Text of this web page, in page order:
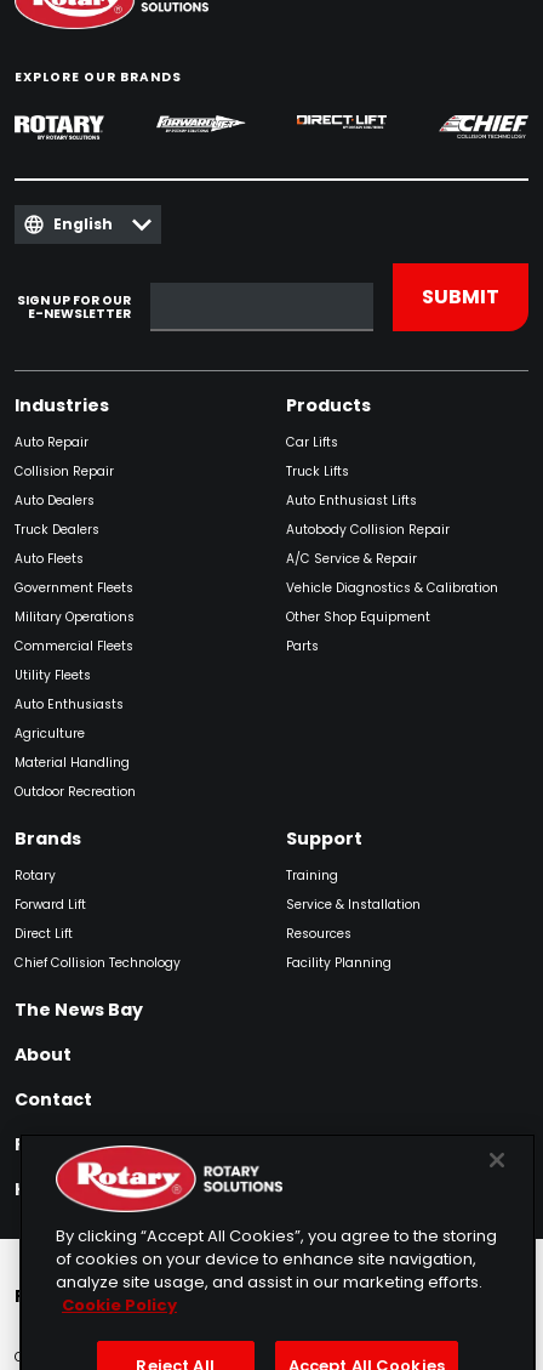
EXPLORE OUR BRANDS
English
SIGN UP FOR OUR
E-NEWSLETTER
Industries
Auto Repair
Collision Repair
Auto Dealers
Truck Dealers
Auto Fleets
Government Fleets
Military Operations
Commercial Fleets
Utility Fleets
Auto Enthusiasts
Agriculture
Material Handling
Outdoor Recreation
Products
Car Lifts
Truck Lifts
Auto Enthusiast Lifts
Autobody Collision Repair
A/C Service & Repair
Vehicle Diagnostics & Calibration
Other Shop Equipment
Parts
Brands
Rotary
Forward Lift
Direct Lift
Chief Collision Technology
Support
Training
Service & Installation
Resources
Facility Planning
The News Bay
About
Contact
Find My Product
How to Buy
Rotary Europe Rotary Asia Lunati Garage
Copyright © 2025 Rotary Solutions Privacy Policy
Terms of Service
By clicking “Accept All Cookies”, you agree to the storing
of cookies on your device to enhance site navigation,
analyze site usage, and assist in our marketing efforts.
Cookie Policy